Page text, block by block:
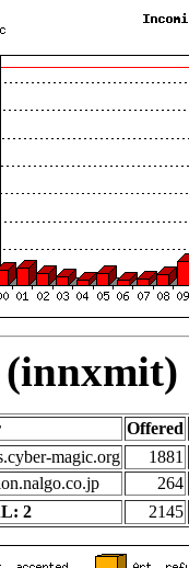
Offered
magic.org
1881
264
2
2145